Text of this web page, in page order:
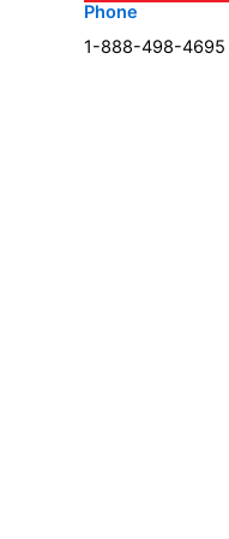
Phone
1-888-498-4695